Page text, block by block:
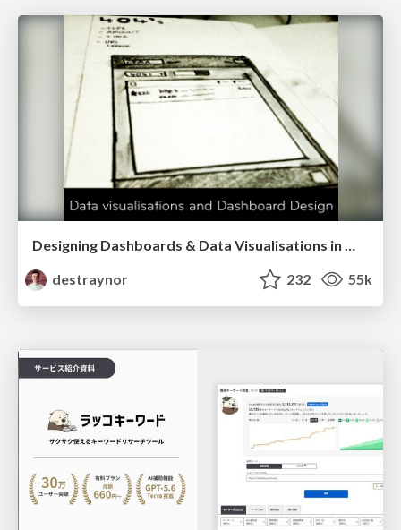
destraynor
232 55k